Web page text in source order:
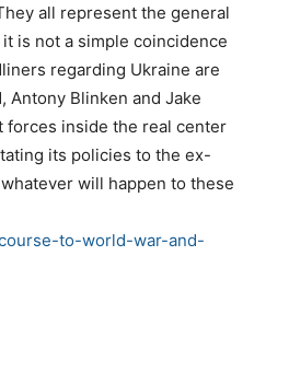
all represent the general
is not a simple coincidence
regarding Ukraine are
Antony Blinken and Jake
forces inside the real center
its policies to the ex-
will happen to these
to-world-war-and-